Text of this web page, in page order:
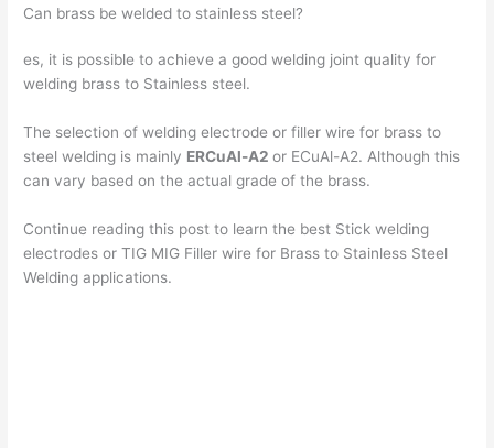
y
V
i
d
Can brass be welded to stainless steel?
es, it is possible to achieve a good welding joint quality for
welding brass to Stainless steel.
The selection of welding electrode or filler wire for brass to
steel welding is mainly ERCuAl-A2or ECuAl-A2. Although this
can vary based on the actual grade of the brass.
Continue reading this post to learn the best Stick welding
electrodes or TIG MIG Filler wire for Brass to Stainless Steel
Welding applications.